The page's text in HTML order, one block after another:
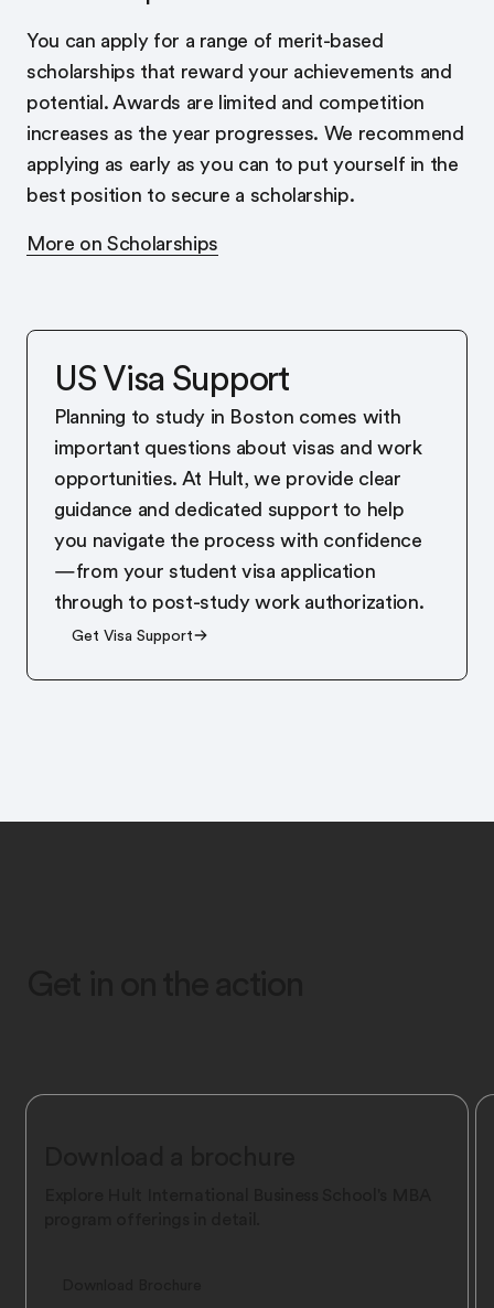
You can apply for a range of merit-based
scholarships that reward your achievements and
potential. Awards are limited and competition
increases as the year progresses. We recommend
applying as early as you can to put yourself in the
best position to secure a scholarship.
More on Scholarships
US Visa Support
Planning to study in Boston comes with
important questions about visas and work
opportunities. At Hult, we provide clear
guidance and dedicated support to help
you navigate the process with confidence
—from your student visa application
through to post-study work authorization.
Get Visa Support